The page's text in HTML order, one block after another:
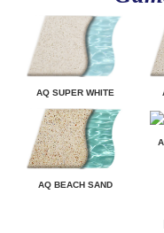
AQ SUPER WHITE
AQ BEACH SAND